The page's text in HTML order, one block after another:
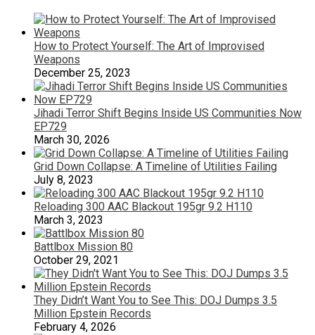
How to Protect Yourself: The Art of Improvised
Weapons
December 25, 2023
Jihadi Terror Shift Begins Inside US Communities Now
EP729
March 30, 2026
Grid Down Collapse: A Timeline of Utilities Failing
July 8, 2023
Reloading 300 AAC Blackout 195gr 9.2 H110
March 3, 2023
Battlbox Mission 80
October 29, 2021
They Didn’t Want You to See This: DOJ Dumps 3.5
Million Epstein Records
February 4, 2026